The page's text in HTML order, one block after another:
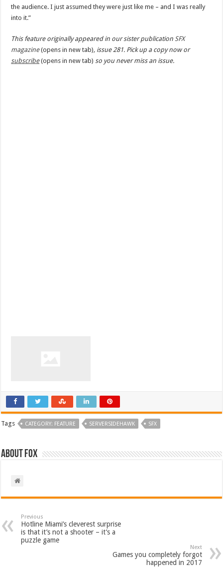
the audience. I just assumed they were just like me – and I was really
into it.”
This feature originally appeared in our sister publication SFX
magazine(opens in new tab), issue 281. Pick up a copy now or
subscribe(opens in new tab) so you never miss an issue.
Tags CATEGORY: FEATURE SERVERSIDEHAWK SFX
About Fox
Previous
Hotline Miami’s cleverest surprise
is that it’s not a shooter – it’s a
puzzle game
Next
Games you completely forgot
happened in 2017